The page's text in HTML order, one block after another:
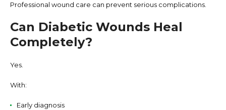
Professional wound care can prevent serious complications.
Can Diabetic Wounds Heal
Completely?
Yes.
With:
Early diagnosis